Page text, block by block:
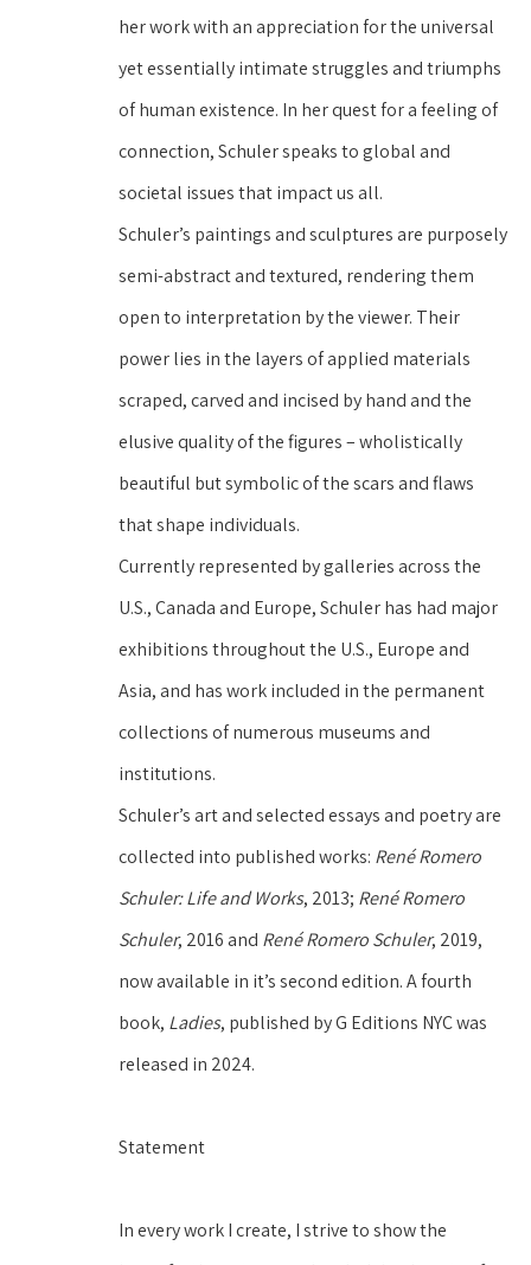
her work with an appreciation for the universal
yet essentially intimate struggles and triumphs
of human existence. In her quest for a feeling of
connection, Schuler speaks to global and
societal issues that impact us all.
Schuler’s paintings and sculptures are purposely
semi-abstract and textured, rendering them
open to interpretation by the viewer. Their
power lies in the layers of applied materials
scraped, carved and incised by hand and the
elusive quality of the figures – wholistically
beautiful but symbolic of the scars and flaws
that shape individuals.
Currently represented by galleries across the
U.S., Canada and Europe, Schuler has had major
exhibitions throughout the U.S., Europe and
Asia, and has work included in the permanent
collections of numerous museums and
institutions.
Schuler’s art and selected essays and poetry are
collected into published works: René Romero
Schuler: Life and Works, 2013; René Romero
Schuler, 2016 and René Romero Schuler, 2019,
now available in it’s second edition. A fourth
book, Ladies, published by G Editions NYC was
released in 2024.
Statement
In every work I create, I strive to show the